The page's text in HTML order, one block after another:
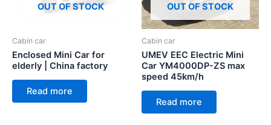
OUT OF STOCK
Cabin car
Enclosed Mini Car for
elderly | China factory
Read more
OUT OF STOCK
Cabin car
UMEV EEC Electric Mini
Car YM4000DP-ZS max
speed 45km/h
Read more